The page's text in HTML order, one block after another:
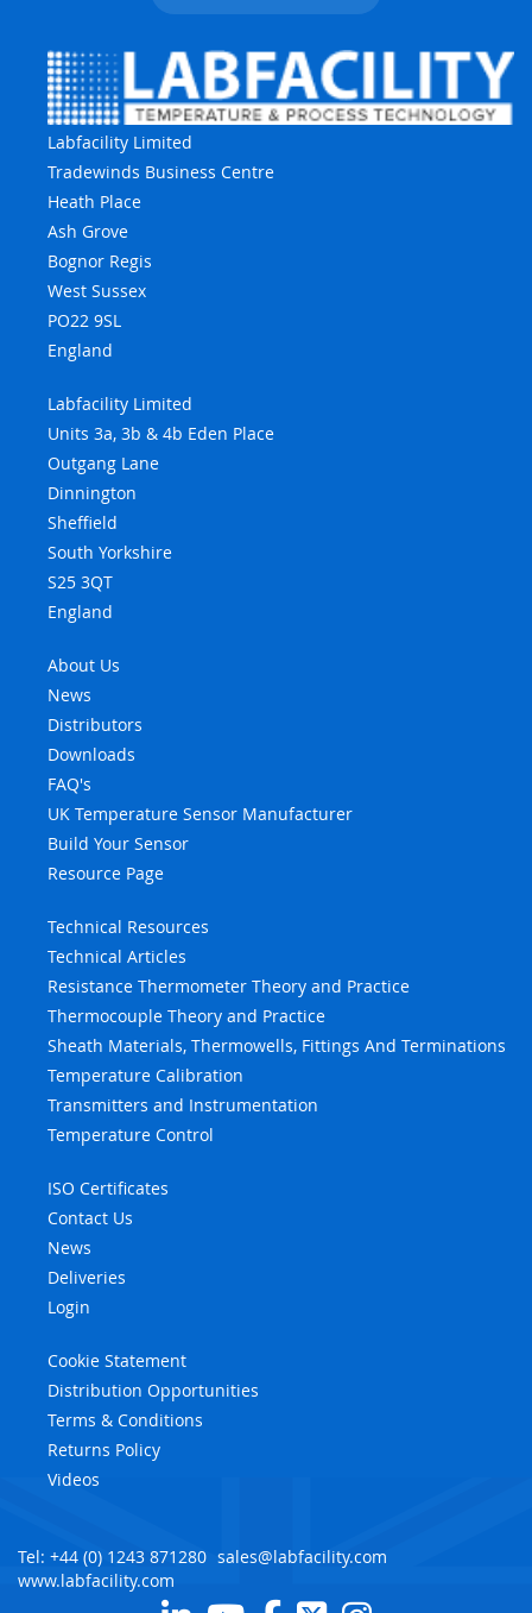
Labfacility Limited
Tradewinds Business Centre
Heath Place
Ash Grove
Bognor Regis
West Sussex
PO22 9SL
England
Labfacility Limited
Units 3a, 3b & 4b Eden Place
Outgang Lane
Dinnington
Sheffield
South Yorkshire
S25 3QT
England
About Us
News
Distributors
Downloads
FAQ's
UK Temperature Sensor Manufacturer
Build Your Sensor
Resource Page
Technical Resources
Technical Articles
Resistance Thermometer Theory and Practice
Thermocouple Theory and Practice
Sheath Materials, Thermowells, Fittings And Terminations
Temperature Calibration
Transmitters and Instrumentation
Temperature Control
ISO Certificates
Contact Us
News
Deliveries
Login
Cookie Statement
Distribution Opportunities
Terms & Conditions
Returns Policy
Videos
Tel: +44 (0) 1243 871280 sales@labfacility.com
www.labfacility.com